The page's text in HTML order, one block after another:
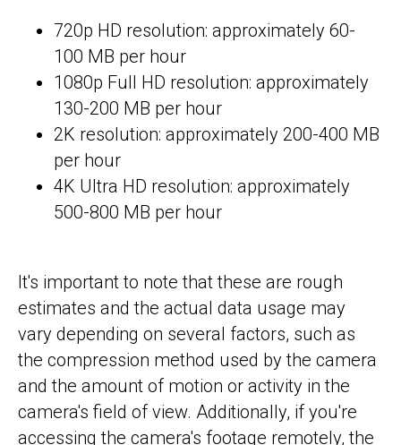
720p HD resolution: approximately 60-
100 MB per hour
1080p Full HD resolution: approximately
130-200 MB per hour
2K resolution: approximately 200-400 MB
per hour
4K Ultra HD resolution: approximately
500-800 MB per hour
It's important to note that these are rough
estimates and the actual data usage may
vary depending on several factors, such as
the compression method used by the camera
and the amount of motion or activity in the
camera's field of view. Additionally, if you're
accessing the camera's footage remotely, the